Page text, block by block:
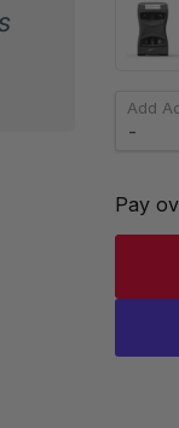
Add
Pay